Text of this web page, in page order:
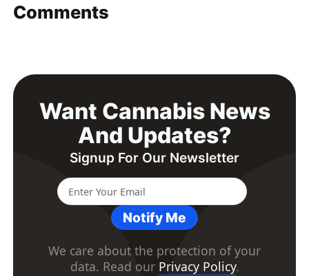
Comments
Want Cannabis News
And Updates?
Signup For Our Newsletter
Notify Me
We care about the protection of your
data. Read our Privacy Policy.